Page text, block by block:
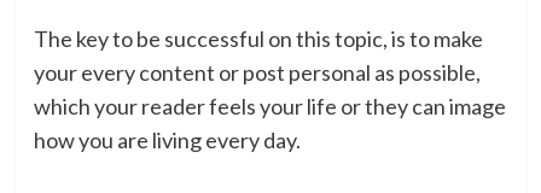
The key to be successful on this topic, is to make
your every content or post personal as possible,
which your reader feels your life or they can image
how you are living every day.